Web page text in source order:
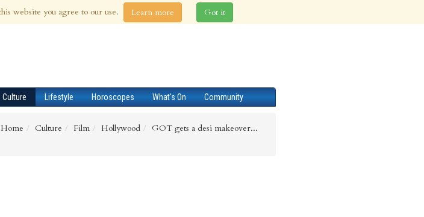
Culture Lifestyle Horoscopes What's On Community
Home Culture Film Hollywood GOT gets a desi makeover...
website you agree to our use. Learn more Got it